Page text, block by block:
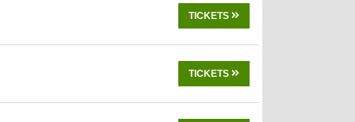
TICKETS
TICKETS